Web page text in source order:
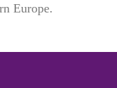
Europe.